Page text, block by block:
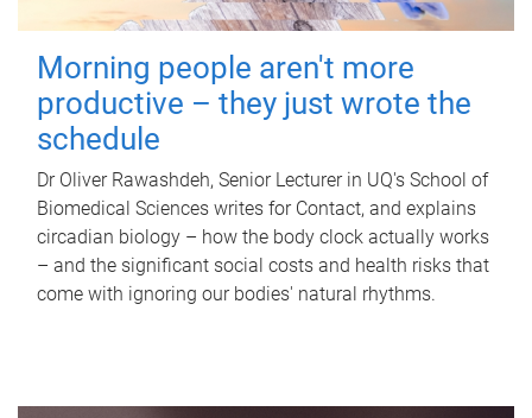
Morning people aren't more
productive – they just wrote the
schedule
Dr Oliver Rawashdeh, Senior Lecturer in UQ's School of
Biomedical Sciences writes for Contact, and explains
circadian biology – how the body clock actually works
– and the significant social costs and health risks that
come with ignoring our bodies' natural rhythms.